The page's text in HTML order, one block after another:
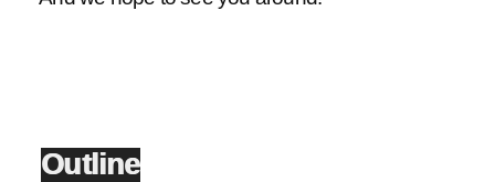
Outline